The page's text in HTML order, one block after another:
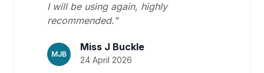
I will be using again, highly
recommended."
MJB
Miss J Buckle
24 April 2026